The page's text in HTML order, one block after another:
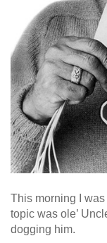
This morning I
topic was ole’
dogging him.